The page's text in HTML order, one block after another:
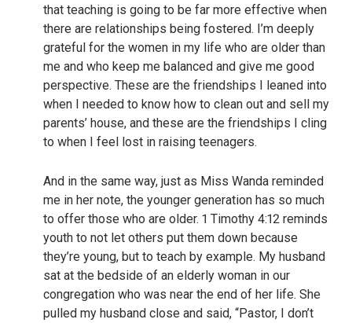
that teaching is going to be far more effective when
there are relationships being fostered. I’m deeply
grateful for the women in my life who are older than
me and who keep me balanced and give me good
perspective. These are the friendships I leaned into
when I needed to know how to clean out and sell my
parents’ house, and these are the friendships I cling
to when I feel lost in raising teenagers.
And in the same way, just as Miss Wanda reminded
me in her note, the younger generation has so much
to offer those who are older. 1 Timothy 4:12 reminds
youth to not let others put them down because
they’re young, but to teach by example. My husband
sat at the bedside of an elderly woman in our
congregation who was near the end of her life. She
pulled my husband close and said, “Pastor, I don’t